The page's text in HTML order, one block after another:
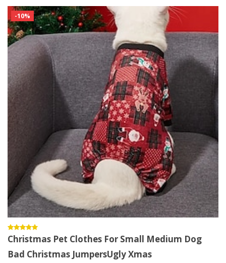
-10%
Christmas Pet Clothes For Small Medium Dog
Bad Christmas JumpersUgly Xmas